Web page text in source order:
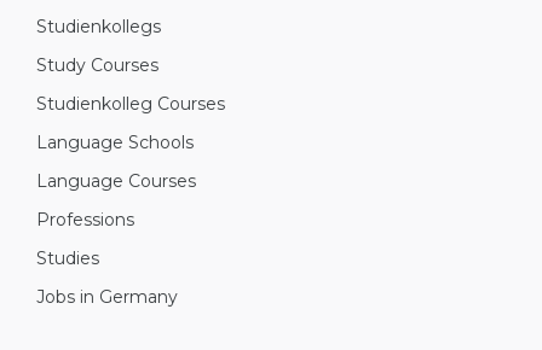
Studienkollegs
Study Courses
Studienkolleg Courses
Language Schools
Language Courses
Professions
Studies
Jobs in Germany